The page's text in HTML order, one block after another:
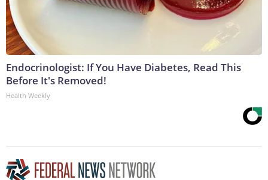
Endocrinologist: If You Have Diabetes, Read This
Before It's Removed!
Health Weekly